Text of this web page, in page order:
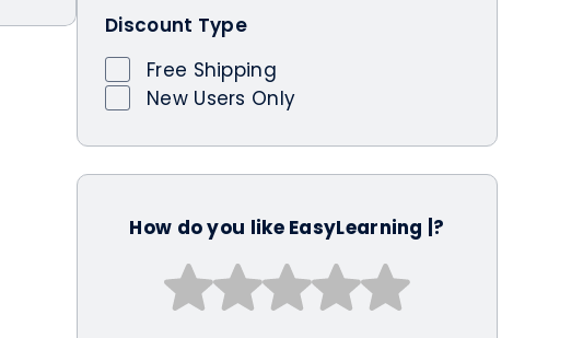
Discount Type
Free Shipping
New Users Only
How do you like EasyLearning |?